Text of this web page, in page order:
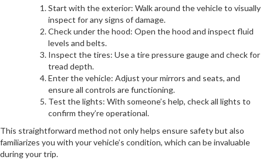
Start with the exterior: Walk around the vehicle to visually
inspect for any signs of damage.
Check under the hood: Open the hood and inspect fluid
levels and belts.
Inspect the tires: Use a tire pressure gauge and check for
tread depth.
Enter the vehicle: Adjust your mirrors and seats, and
ensure all controls are functioning.
Test the lights: With someone’s help, check all lights to
confirm they’re operational.
This straightforward method not only helps ensure safety but also
familiarizes you with your vehicle’s condition, which can be invaluable
during your trip.